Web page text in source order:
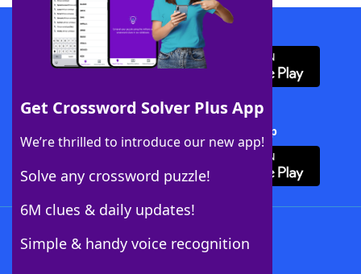
Get Crossword Solver Plus App
We’re thrilled to introduce our new app!
Solve any crossword puzzle!
6M clues & daily updates!
Simple & handy voice recognition
Download WordFinder App
Download Crossword Solver + App